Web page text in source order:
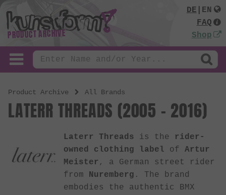
PRODUCT ARCHIVE
DE
EN
FAQ
Shop
Product Archive All Brands
LATERR THREADS (2005 - 2016)
Laterr Threads is the
rider-
owned clothing label of Artur
Meister , a German street rider
from Nuremberg . The brand
embodies the authentic BMX